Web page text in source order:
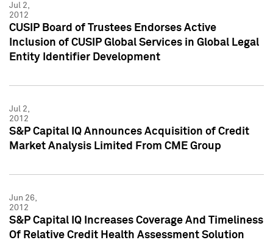
Jul 2,
2012
CUSIP Board of Trustees Endorses Active
Inclusion of CUSIP Global Services in Global Legal
Entity Identifier Development
Jul 2,
2012
S&P Capital IQ Announces Acquisition of Credit
Market Analysis Limited From CME Group
Jun 26,
2012
S&P Capital IQ Increases Coverage And Timeliness
Of Relative Credit Health Assessment Solution